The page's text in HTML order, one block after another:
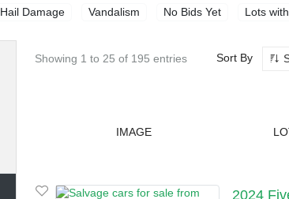
Hail Damage Vandalism No Bids Yet Lots
Showing 1 to 25 of 195 entries Sort By
IMAGE
2024